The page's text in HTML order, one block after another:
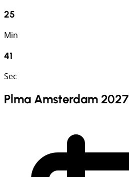
25
Min
40
Sec
Plma Amsterdam 2027